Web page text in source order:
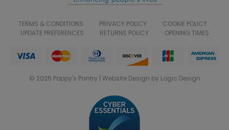
TERMS & CONDITIONS PRIVACY POLICY
COOKIE POLICY
UPDATE PREFERENCES
RETURNS POLICY OPENING TIMES
© 2026 Poppy's Pantry | Website Design by Logic Design